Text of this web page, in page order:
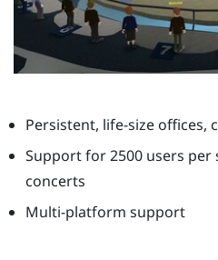
Persistent, life-size offices,
Support for 2500 users
concerts
Multi-platform support